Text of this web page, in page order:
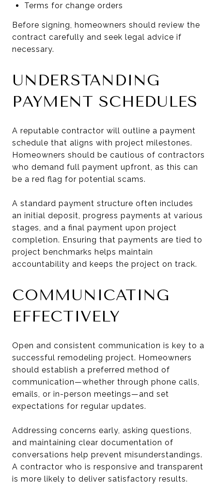
Terms for change orders
Before signing, homeowners should review the
contract carefully and seek legal advice if
necessary.
UNDERSTANDING
PAYMENT SCHEDULES
A reputable contractor will outline a payment
schedule that aligns with project milestones.
Homeowners should be cautious of contractors
who demand full payment upfront, as this can
be a red flag for potential scams.
A standard payment structure often includes
an initial deposit, progress payments at various
stages, and a final payment upon project
completion. Ensuring that payments are tied to
project benchmarks helps maintain
accountability and keeps the project on track.
COMMUNICATING
EFFECTIVELY
Open and consistent communication is key to a
successful remodeling project. Homeowners
should establish a preferred method of
communication—whether through phone calls,
emails, or in-person meetings—and set
expectations for regular updates.
Addressing concerns early, asking questions,
and maintaining clear documentation of
conversations help prevent misunderstandings.
A contractor who is responsive and transparent
is more likely to deliver satisfactory results.